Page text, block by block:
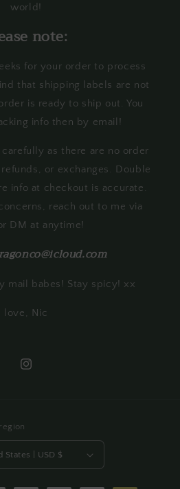
world!
note:
for your order to process
that shipping labels are not
is ready to ship out. You
info then by email!
carefully as there are no order
or exchanges. Double
info at checkout is accurate.
reach out to me via
DM at anytime!
mail babes! Stay spicy! xx
love, Nic
Instagram
United States | USD $